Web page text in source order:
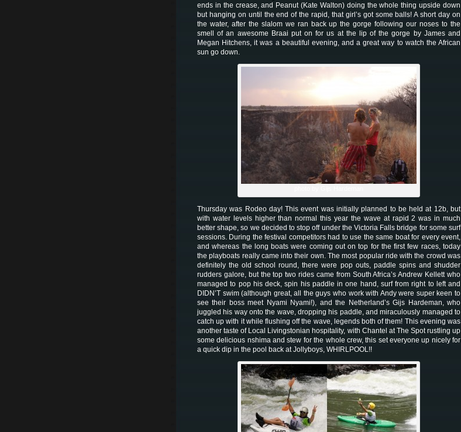
ends in the crease, and Peanut (Kate Walton) doing the whole thing upside down
but hanging on until the end of the rapid, that girl’s got some balls! A short day on
the water, after the slalom we ran back up the gorge following our noses to the
smell of an awesome Braai put on for us at the lip of the gorge by James and
Megan Hitchens, it was a beautiful evening, and a great way to watch the African
sun go down.
Thursday was Rodeo day! This event was initially planned to be held at 12b, but
with water levels higher than normal this year the wave at rapid 2 was in much
better shape, so we decided to stop off under the Victoria Falls bridge for some surf
sessions. During the festival competitors had to use the same boat for every event,
and whereas the long boats were coming out on top for the first few races, today
the playboats really came into their own. The most popular ride with the crowd was
definitely the old school round, there were pop outs, paddle spins and shudder
rudders galore, but the top two rides came from South Africa’s Andrew Kellett who
managed to pop his deck, spin his paddle in one hand, surf from right to left and
DIDN’T swim (although great, all the guys who work with Andy were super keen to
see their boss meet Nyami Nyami!), and the Netherland’s Gijs Hardeman, who
juggled his way onto the wave, dropping his paddle, and miraculously managed to
catch up with it while flushing off the wave, legends both of them! This evening was
another taste of Local Livingstonian hospitality, with Chantel at The Spot rustling up
some delicious nshima and stew for the whole crew, this set everyone up nicely for
a quick dip in the pool back at Jollyboys, WHIRLPOOL!!